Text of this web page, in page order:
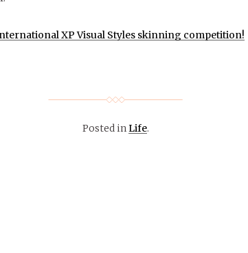
XP Visual Styles skinning competition!
Posted inLife.